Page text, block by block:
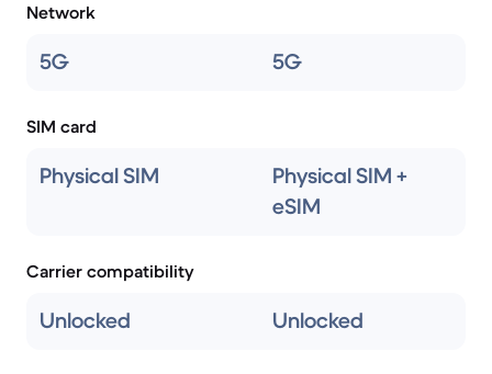
Network
5G 5G
SIM card
Physical SIM
Physical SIM +
eSIM
Carrier compatibility
Unlocked Unlocked